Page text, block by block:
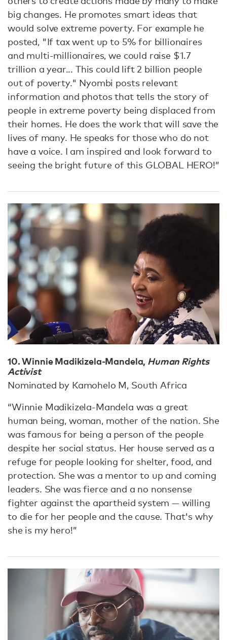
big changes. He promotes smart ideas that
would solve extreme poverty. For example he
posted, "If tax went up to 5% for billionaires
and multi-millionaires, we could raise $1.7
trillion a year... This could lift 2 billion people
out of poverty." Nyombi posts relevant
information and photos that tells the story of
people in extreme poverty being displaced from
their homes. He does the work that will save the
lives of many. He speaks for those who do not
have a voice. I am inspired and look forward to
seeing the bright future of this GLOBAL HERO!”
10. Winnie Madikizela-Mandela, Human Rights
Activist
Nominated by Kamohelo M, South Africa
“Winnie Madikizela-Mandela was a great
human being, woman, mother of the nation. She
was famous for being a person of the people
despite her social status. Her house served as a
refuge for people looking for shelter, food, and
protection. She was a mentor to up and coming
leaders. She was fierce and a no nonsense
fighter against the apartheid system — willing
to die for her people and the cause. That's why
she is my hero!”